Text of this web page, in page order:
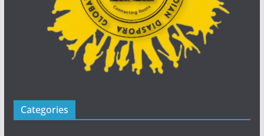
Categories